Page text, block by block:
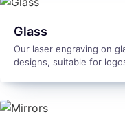
Glass
Our laser engraving on
designs, suitable for